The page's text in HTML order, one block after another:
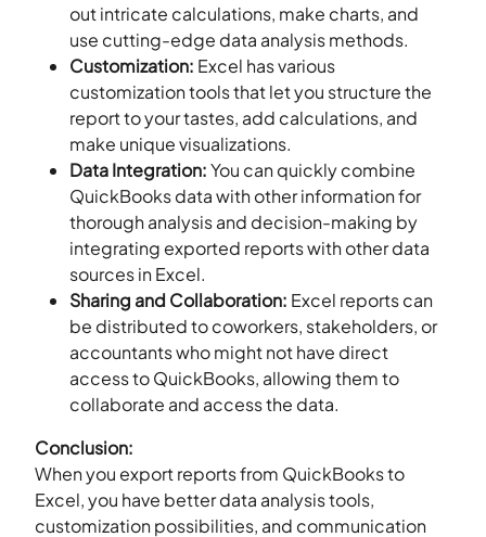
out intricate calculations, make charts, and
use cutting-edge data analysis methods.
Customization: Excel has various
customization tools that let you structure the
report to your tastes, add calculations, and
make unique visualizations.
Data Integration:You can quickly combine
QuickBooks data with other information for
thorough analysis and decision-making by
integrating exported reports with other data
sources in Excel.
Sharing and Collaboration: Excel reports can
be distributed to coworkers, stakeholders, or
accountants who might not have direct
access to QuickBooks, allowing them to
collaborate and access the data.
Conclusion:
When you export reports from QuickBooks to
Excel, you have better data analysis tools,
customization possibilities, and communication